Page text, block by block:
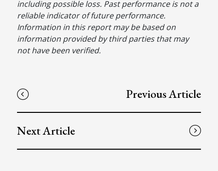
including possible loss. Past performance is not a
reliable indicator of future performance.
Information in this report may be based on
information provided by third parties that may
not have been verified.
Previous Article
Next Article